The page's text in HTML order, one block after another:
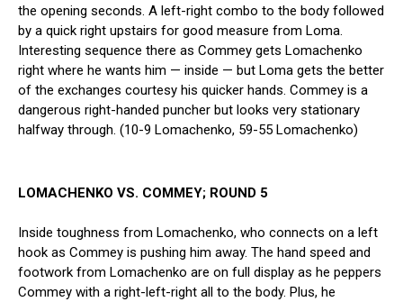
the opening seconds. A left-right combo to the body followed
by a quick right upstairs for good measure from Loma.
Interesting sequence there as Commey gets Lomachenko
right where he wants him — inside — but Loma gets the better
of the exchanges courtesy his quicker hands. Commey is a
dangerous right-handed puncher but looks very stationary
halfway through. (10-9 Lomachenko, 59-55 Lomachenko)
LOMACHENKO VS. COMMEY; ROUND 5
Inside toughness from Lomachenko, who connects on a left
hook as Commey is pushing him away. The hand speed and
footwork from Lomachenko are on full display as he peppers
Commey with a right-left-right all to the body. Plus, he